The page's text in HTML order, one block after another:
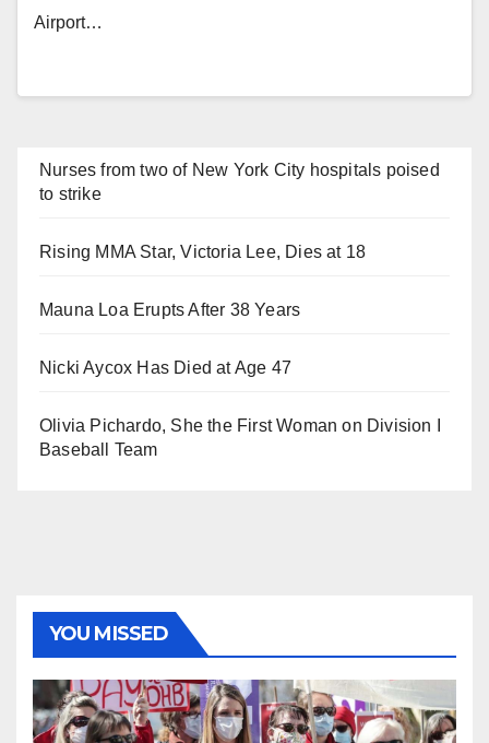
Airport…
Nurses from two of New York City hospitals poised
to strike
Rising MMA Star, Victoria Lee, Dies at 18
Mauna Loa Erupts After 38 Years
Nicki Aycox Has Died at Age 47
Olivia Pichardo, She the First Woman on Division I
Baseball Team
YOU MISSED